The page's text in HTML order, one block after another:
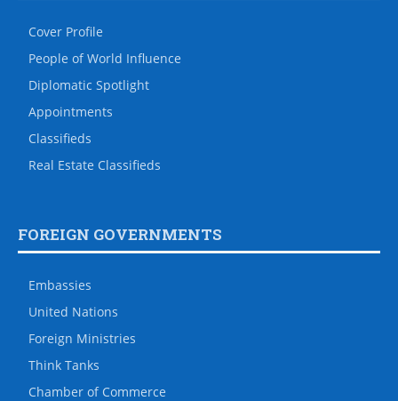
Cover Profile
People of World Influence
Diplomatic Spotlight
Appointments
Classifieds
Real Estate Classifieds
FOREIGN GOVERNMENTS
Embassies
United Nations
Foreign Ministries
Think Tanks
Chamber of Commerce